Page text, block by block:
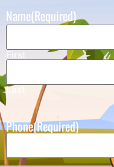
Name(Required)
First
Last
Phone(Required)